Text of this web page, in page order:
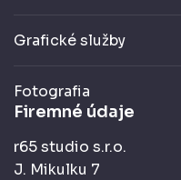
Grafické služby
Fotografia
Firemné údaje
r65 studio s.r.o.
J. Mikulku 7